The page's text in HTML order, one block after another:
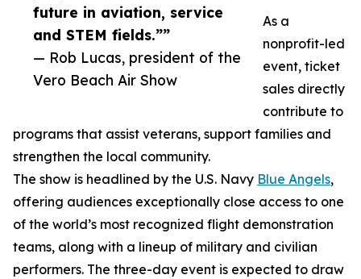
future in aviation, service
and STEM fields.””
— Rob Lucas, president of the
Vero Beach Air Show
As a
nonprofit-led
event, ticket
sales directly
contribute to
programs that assist veterans, support families and
strengthen the local community.
The show is headlined by the U.S. Navy Blue Angels,
offering audiences exceptionally close access to one
of the world’s most recognized flight demonstration
teams, along with a lineup of military and civilian
performers. The three-day event is expected to draw